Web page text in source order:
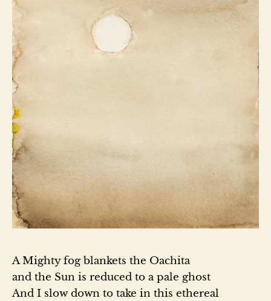
A Mighty fog blankets the Oachita
and the Sun is reduced to a pale ghost
And I slow down to take in this ethereal